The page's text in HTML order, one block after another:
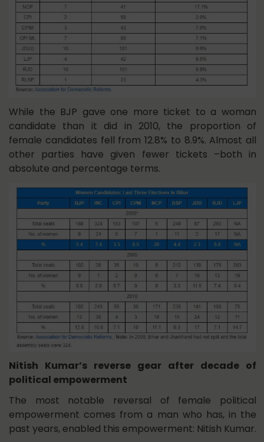
While the BJP gave one more ticket to a woman
candidate than it did in 2010, the proportion of
female candidates fell from 12.8% to 8.9%. Almost all
other parties have given fewer tickets –both in
absolute and percentage terms.
Nitish Kumar’s reverse gear after decade of
political empowerment
The most notable reversal of female political
empowerment comes from a man who has, in the
past years, enabled this empowerment: Nitish Kumar.